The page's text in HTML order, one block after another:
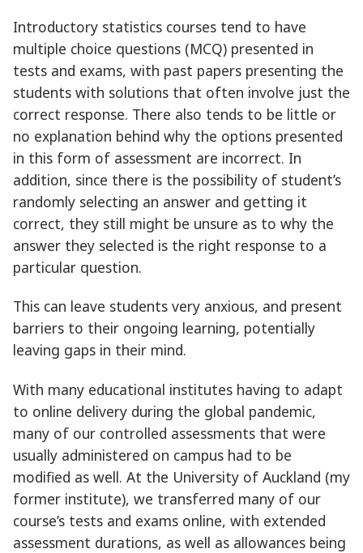
Introductory statistics courses tend to have
multiple choice questions (MCQ) presented in
tests and exams, with past papers presenting the
students with solutions that often involve just the
correct response. There also tends to be little or
no explanation behind why the options presented
in this form of assessment are incorrect. In
addition, since there is the possibility of student’s
randomly selecting an answer and getting it
correct, they still might be unsure as to why the
answer they selected is the right response to a
particular question.
This can leave students very anxious, and present
barriers to their ongoing learning, potentially
leaving gaps in their mind.
With many educational institutes having to adapt
to online delivery during the global pandemic,
many of our controlled assessments that were
usually administered on campus had to be
modified as well. At the University of Auckland (my
former institute), we transferred many of our
course’s tests and exams online, with extended
assessment durations, as well as allowances being